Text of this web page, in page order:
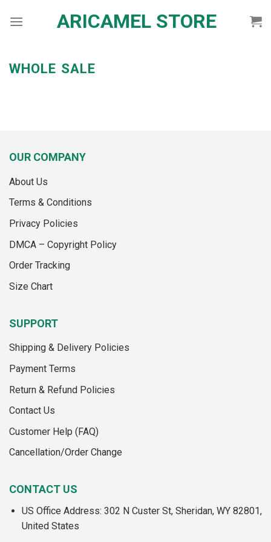
ARICAMEL STORE
WHOLE SALE
OUR COMPANY
About Us
Terms & Conditions
Privacy Policies
DMCA – Copyright Policy
Order Tracking
Size Chart
SUPPORT
Shipping & Delivery Policies
Payment Terms
Return & Refund Policies
Contact Us
Customer Help (FAQ)
Cancellation/Order Change
CONTACT US
US Office Address: 302 N Custer St, Sheridan, WY 82801,
United States